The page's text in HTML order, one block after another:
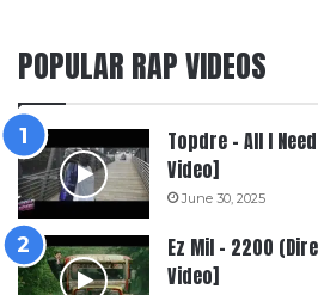
POPULAR RAP VIDEOS
Topdre – All I
Video]
June 30, 2025
Ez Mil – 2200
Video]